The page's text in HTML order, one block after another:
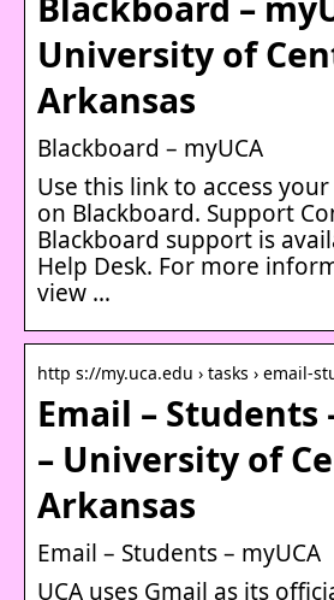
University of
Arkansas
Blackboard – myUCA
Use this link to access
on Blackboard. Support
Blackboard support is
Help Desk. For more
view …
http s://my.uca.edu › tasks › email-
Email – Students
– University of
Arkansas
Email – Students – myUCA
UCA uses Gmail as its